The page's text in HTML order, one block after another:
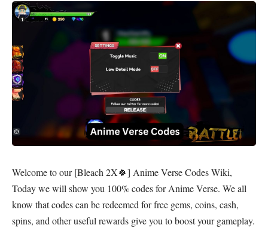
Welcome to our [Bleach 2X🍀] Anime Verse Codes Wiki,
Today we will show you 100% codes for Anime Verse. We all
know that codes can be redeemed for free gems, coins, cash,
spins, and other useful rewards give you to boost your gameplay.